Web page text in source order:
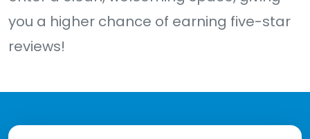
you a higher chance of earning five-star
reviews!